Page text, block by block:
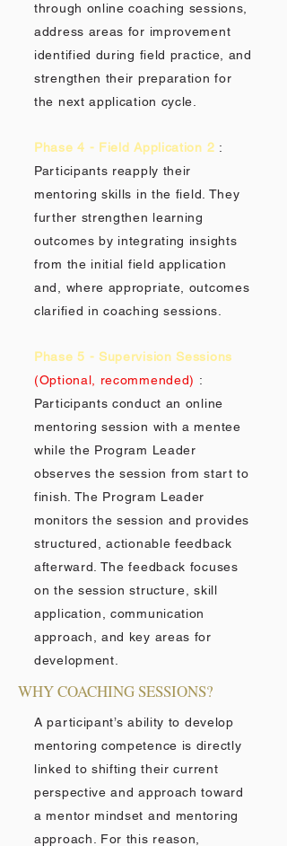
through online coaching sessions,
address areas for improvement
identified during field practice, and
strengthen their preparation for
the next application cycle.
Phase 4 - Field Application 2 :
Participants reapply their
mentoring skills in the field. They
further strengthen learning
outcomes by integrating insights
from the initial field application
and, where appropriate, outcomes
clarified in coaching sessions.
Phase 5 - Supervision Sessions
(Optional, recommended) :
Participants conduct an online
mentoring session with a mentee
while the Program Leader
observes the session from start to
finish. The Program Leader
monitors the session and provides
structured, actionable feedback
afterward. The feedback focuses
on the session structure, skill
application, communication
approach, and key areas for
development.
WHY COACHING SESSIONS?
A participant’s ability to develop
mentoring competence is directly
linked to shifting their current
perspective and approach toward
a mentor mindset and mentoring
approach. For this reason,